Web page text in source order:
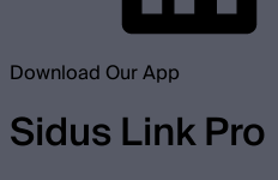
Download Our App
Sidus Link Pro